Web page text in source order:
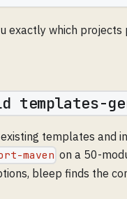
exactly which projects
templates-
templates and
maven on a 50-
bleep finds the